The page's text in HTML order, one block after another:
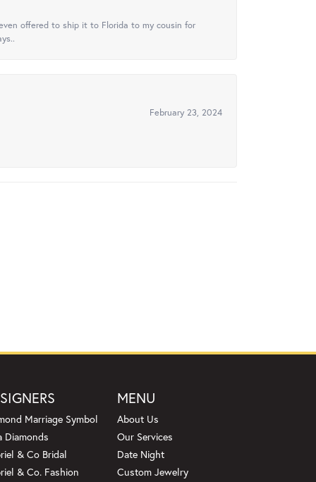
offered to ship it to Florida to my cousin for
February 23, 2024
Marriage Symbol
Diamonds
& Co Bridal
& Co. Fashion
MENU
About Us
Our Services
Date Night
Custom Jewelry